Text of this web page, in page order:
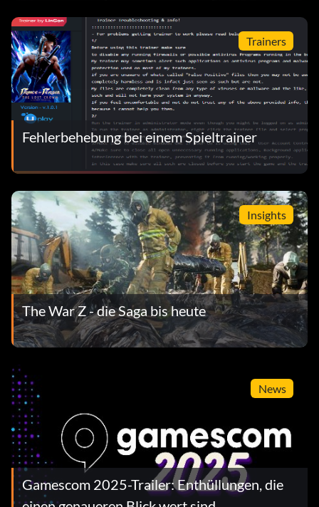
Trainers
Fehlerbehebung bei einem Spieltrainer
Insights
The War Z - die Saga bis heute
News
Gamescom 2025-Trailer: Enthüllungen, die